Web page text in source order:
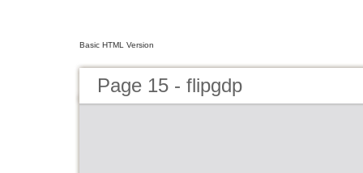
Basic HTML Version
Page 15 - flipgdp